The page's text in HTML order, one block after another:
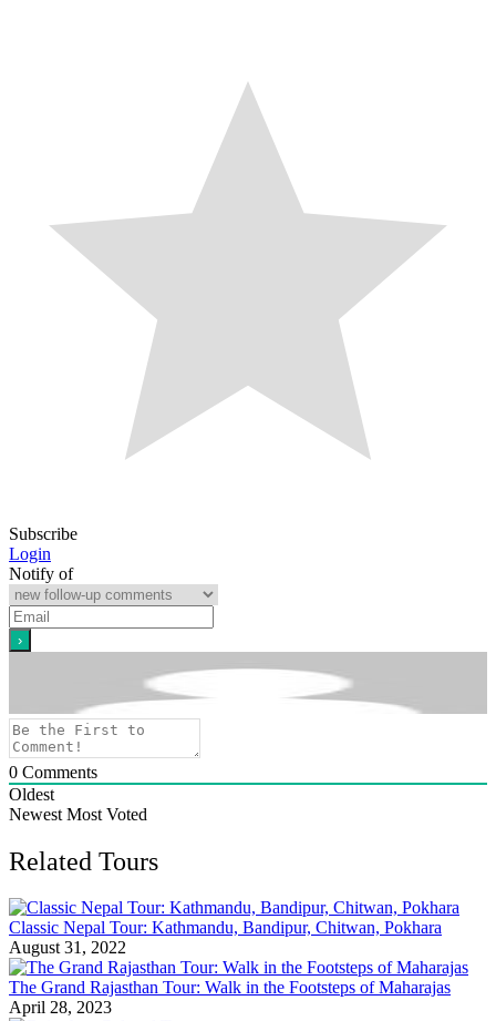
Subscribe
Login
Notify of
0 Comments
Oldest
Newest Most Voted
Related Tours
Classic Nepal Tour: Kathmandu, Bandipur, Chitwan, Pokhara
August 31, 2022
The Grand Rajasthan Tour: Walk in the Footsteps of Maharajas
April 28, 2023